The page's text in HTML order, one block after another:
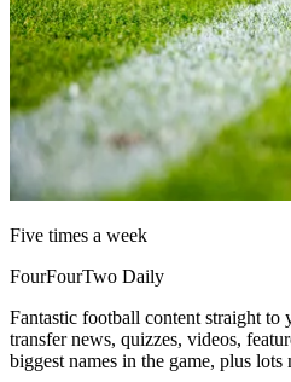
Five times a week
FourFourTwo Daily
Fantastic football content straight to
transfer news, quizzes, videos,
biggest names in the game, plus lots